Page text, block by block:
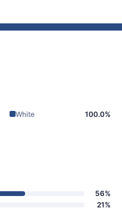
White 100.0%
56%
21%